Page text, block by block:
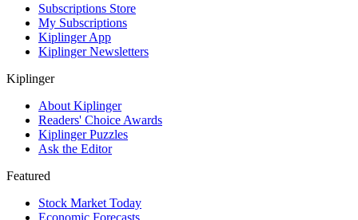
Subscriptions Store
My Subscriptions
Kiplinger App
Kiplinger Newsletters
Kiplinger
About Kiplinger
Readers' Choice Awards
Kiplinger Puzzles
Ask the Editor
Featured
Stock Market Today
Economic Forecasts